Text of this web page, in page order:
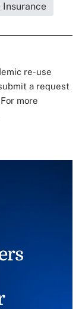
Insurance
re-use
a request
more